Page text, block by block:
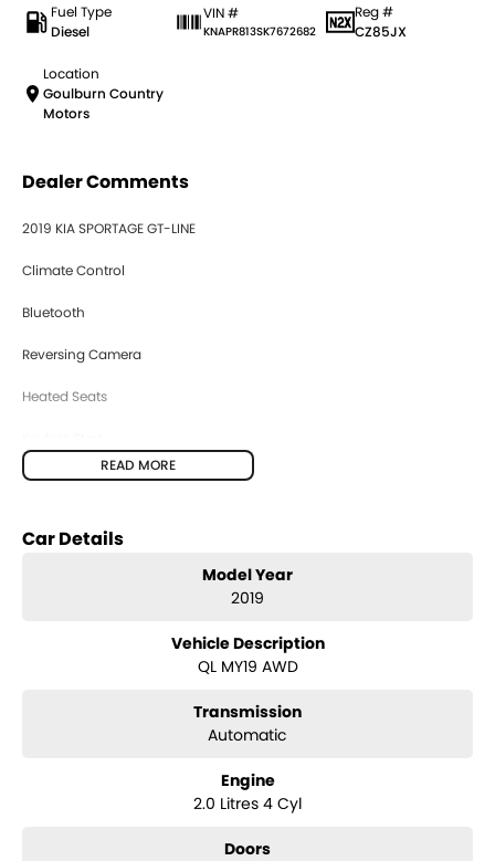
Fuel Type
Diesel
VIN #
KNAPR813SK7672682
Reg #
CZ85JX
Location
Goulburn Country
Motors
Dealer Comments
2019 KIA SPORTAGE GT-LINE
Climate Control
Bluetooth
Reversing Camera
Heated Seats
Lane Keeping Active Assist
BUYING FROM A DEALERSHIP GIVES YOU FAR MORE SECURITY WITH
READ MORE
Car Details
Model Year
2019
Vehicle Description
QL MY19 AWD
Transmission
Automatic
Engine
2.0 Litres 4 Cyl
Doors